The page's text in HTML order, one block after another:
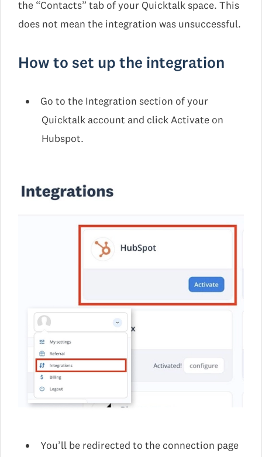
the “Contacts” tab of your Quicktalk space. This
does not mean the integration was unsuccessful.
How to set up the integration
Go to the Integration section of your
Quicktalk account and click Activate on
Hubspot.
You’ll be redirected to the connection page